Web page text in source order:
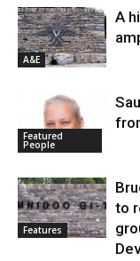
A&E
A
Featured
People
Features
to